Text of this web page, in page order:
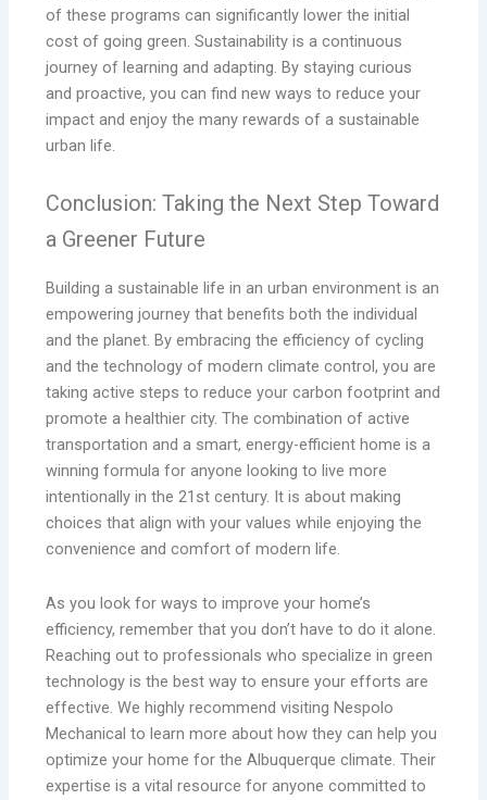
of these programs can significantly lower the initial
cost of going green. Sustainability is a continuous
journey of learning and adapting. By staying curious
and proactive, you can find new ways to reduce your
impact and enjoy the many rewards of a sustainable
urban life.
Conclusion: Taking the Next Step Toward
a Greener Future
Building a sustainable life in an urban environment is an
empowering journey that benefits both the individual
and the planet. By embracing the efficiency of cycling
and the technology of modern climate control, you are
taking active steps to reduce your carbon footprint and
promote a healthier city. The combination of active
transportation and a smart, energy-efficient home is a
winning formula for anyone looking to live more
intentionally in the 21st century. It is about making
choices that align with your values while enjoying the
convenience and comfort of modern life.
As you look for ways to improve your home’s
efficiency, remember that you don’t have to do it alone.
Reaching out to professionals who specialize in green
technology is the best way to ensure your efforts are
effective. We highly recommend visiting Nespolo
Mechanical to learn more about how they can help you
optimize your home for the Albuquerque climate. Their
expertise is a vital resource for anyone committed to